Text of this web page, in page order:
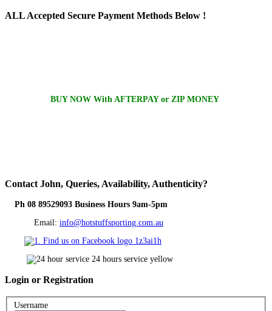
ALLAccepted Secure Payment Methods Below !
BUY NOW With AFTERPAY or ZIP MONEY
Contact John, Queries, Availability, Authenticity?
Ph 08 89529093 Business Hours 9am-5pm
Email: info@hotstuffsporting.com.au
Login or Registration
Username